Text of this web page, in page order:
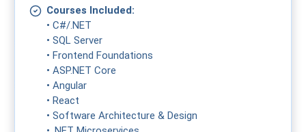
Courses Included:
• C#/.NET
• SQL Server
• Frontend Foundations
• ASP.NET Core
• Angular
• React
• Software Architecture & Design